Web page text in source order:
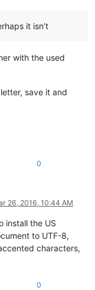
it isn’t
with the used
save it and
0
26, 2016, 10:44 AM
install the US
to UTF-8,
characters,
0